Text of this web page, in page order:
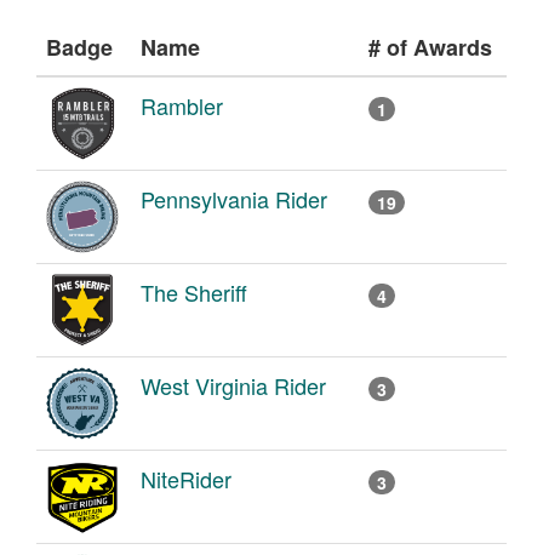
Badge Name
# of Awards
Rambler
1
Pennsylvania Rider 19
The Sheriff 4
West Virginia Rider 3
NiteRider 3